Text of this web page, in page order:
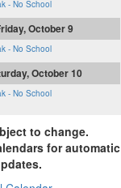
- No School
October 9
- No School
October 10
- No School
to change.
for automatic